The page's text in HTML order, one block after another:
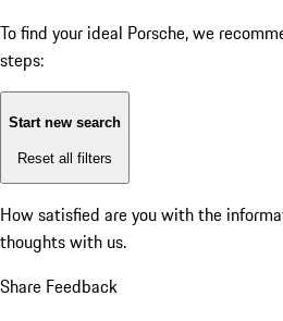
To find your ideal Porsche, we
steps:
Start new search
Reset all filters
How satisfied are you with the
thoughts with us.
Share Feedback